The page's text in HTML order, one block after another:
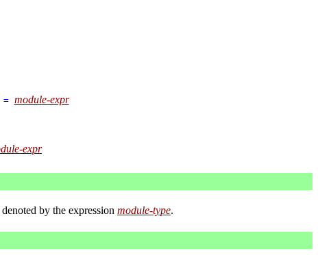
= module-expr
expr
by the expression module-type.